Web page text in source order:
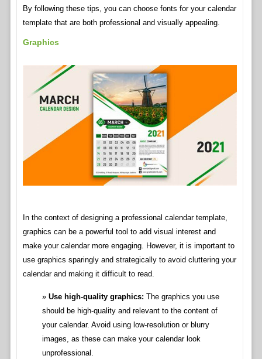
By following these tips, you can choose fonts for your calendar
template that are both professional and visually appealing.
Graphics
In the context of designing a professional calendar template,
graphics can be a powerful tool to add visual interest and
make your calendar more engaging. However, it is important to
use graphics sparingly and strategically to avoid cluttering your
calendar and making it difficult to read.
Use high-quality graphics: The graphics you use
should be high-quality and relevant to the content of
your calendar. Avoid using low-resolution or blurry
images, as these can make your calendar look
unprofessional.